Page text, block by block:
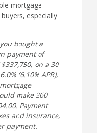
mortgage
especially
bought a
payment of
on a 30
(6.10% APR),
make 360
Payment
and insurance,
payment.